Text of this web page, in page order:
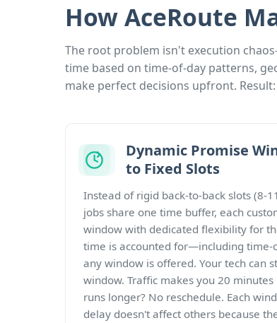
How AceRoute
The root problem isn't execution
time based on time-of-day patterns,
make perfect decisions upfront.
Dynamic Promise
to Fixed Slots
Instead of rigid back-to-back slots (8-
jobs share one time buffer, each
window with dedicated flexibility for
time is accounted for—including
any window is offered. Your tech can
window. Traffic makes you 20
runs longer? No reschedule. Each
delay doesn't affect others because